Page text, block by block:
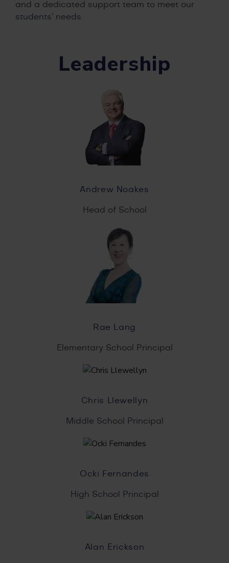
and a dedicated support team to meet our
students’ needs.
Leadership
Andrew Noakes
Head of School
Rae Lang
Elementary School Principal
Chris Llewellyn
Middle School Principal
Ocki Fernandes
High School Principal
Alan Erickson